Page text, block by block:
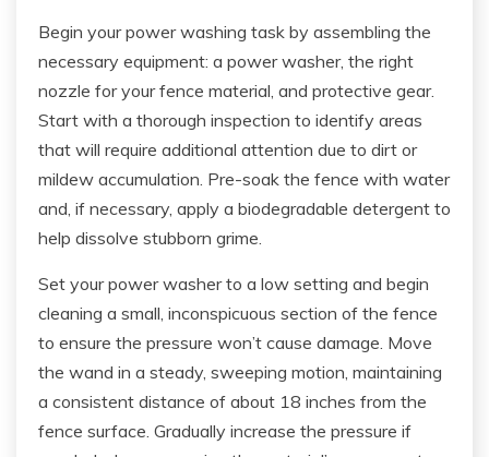
Begin your power washing task by assembling the
necessary equipment: a power washer, the right
nozzle for your fence material, and protective gear.
Start with a thorough inspection to identify areas
that will require additional attention due to dirt or
mildew accumulation. Pre-soak the fence with water
and, if necessary, apply a biodegradable detergent to
help dissolve stubborn grime.
Set your power washer to a low setting and begin
cleaning a small, inconspicuous section of the fence
to ensure the pressure won’t cause damage. Move
the wand in a steady, sweeping motion, maintaining
a consistent distance of about 18 inches from the
fence surface. Gradually increase the pressure if